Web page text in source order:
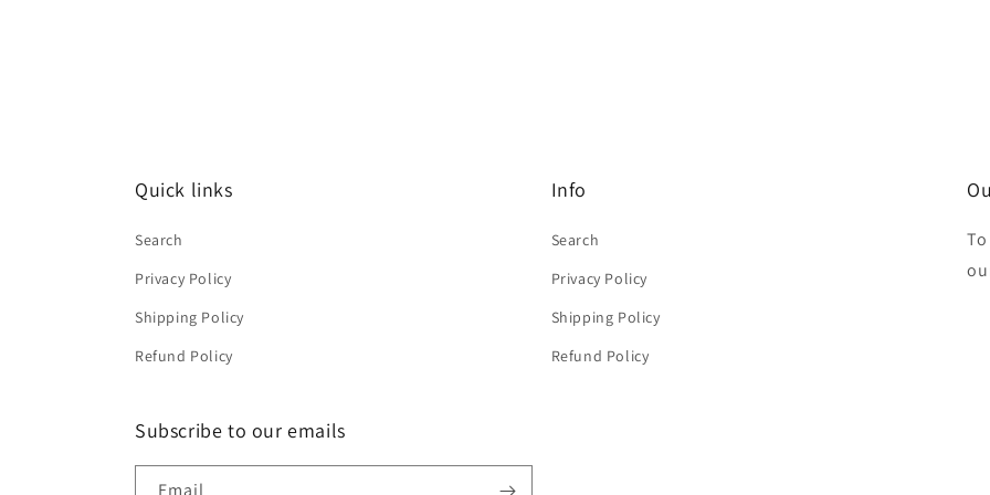
Quick links
Search
Privacy Policy
Shipping Policy
Refund Policy
Info
Search
Privacy Policy
Shipping Policy
Refund Policy
Subscribe to our emails
Email